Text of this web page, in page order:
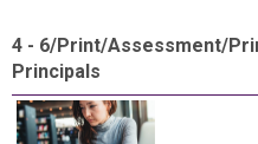
4 - 6/Print/Assessment/
Principals